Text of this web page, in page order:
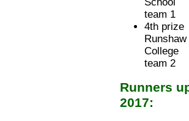
team 1
4th prize
Runshaw
College
team 2
Runners
2017: